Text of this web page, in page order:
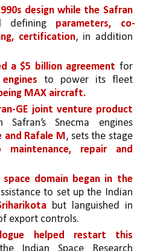
design while the Safran
defining parameters, co-
certification, in addition
a $5 billion agreement for
to power its fleet
MAX aircraft.
and together with Safran’s Snecma engines
and Rafale M, sets the stage
repair and
domain began in the
but languished in
export controls.
helped restart this